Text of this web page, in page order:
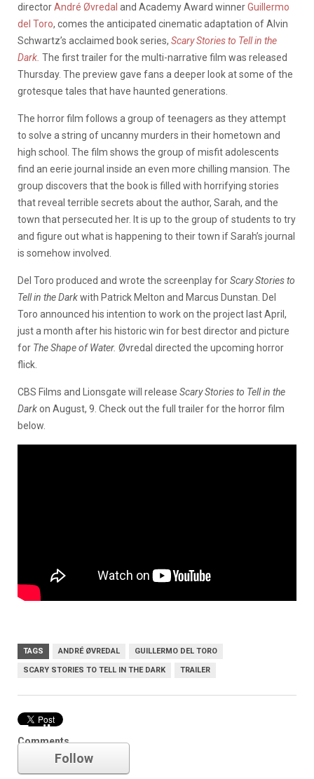
directorAndré Øvredal and Academy Award winnerGuillermo
del Toro, comes the anticipated cinematic adaptation ofAlvin
Schwartz’s acclaimed book series, Scary Stories to Tell in the
Dark. The first trailer for the multi-narrative film was released
Thursday. The preview gave fans a deeper look at some of the
grotesque tales that have haunted generations.
The horror film follows a group of teenagers as they attempt
to solve a string of uncanny murders in their hometown and
high school. The film shows the group of misfit adolescents
find an eerie journal inside an even more chilling mansion. The
group discovers that the book is filled with horrifying stories
that reveal terrible secrets about the author, Sarah, and the
town that persecuted her. It is up to the group of students to try
and figure out what is happening to their town if Sarah’s journal
is somehow involved.
Del Toro produced and wrote the screenplay forScary Stories to
Tell in the Darkwith Patrick Melton and Marcus Dunstan. Del
Toro announced his intention to work on the project last April,
just a month after his historic win for best director and picture
for The Shape of Water. Øvredal directed the upcoming horror
flick.
CBS Films and Lionsgate will release Scary Stories to Tell in the
Darkon August, 9. Check out the full trailer for the horror film
below.
TAGS ANDRÉ ØVREDAL GUILLERMO DEL TORO
SCARY STORIES TO TELL IN THE DARK TRAILER
Comments
Trailer
Follow